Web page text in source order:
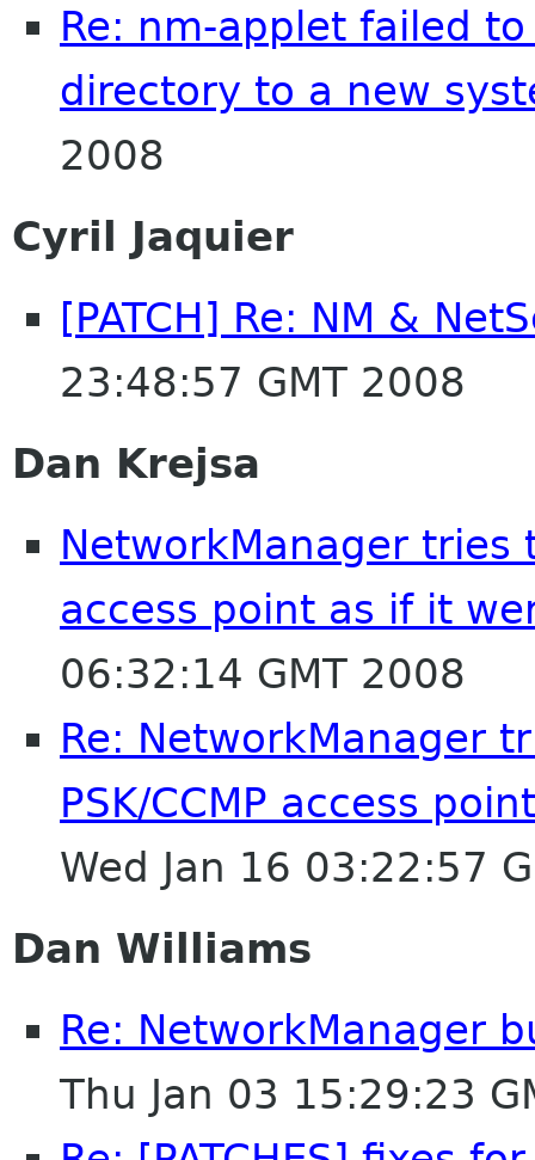
Re: nm-applet failed
directory to a new
2008
Cyril Jaquier
[PATCH] Re: NM &
23:48:57 GMT 2008
Dan Krejsa
NetworkManager tries
access point as if it
06:32:14 GMT 2008
Re: NetworkManager
PSK/CCMP access
Wed Jan 16 03:22:57
Dan Williams
Re: NetworkManager
Thu Jan 03 15:29:23